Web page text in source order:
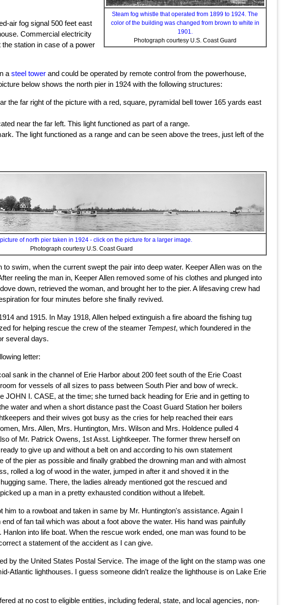
Steam fog whistle that operated from 1899 to 1924. The
color of the building was changed from brown to white in
1901.
Photograph courtesy U.S. Coast Guard
air fog signal 500 feet east
Commercial electricity
station in case of a power
asteel tower and could be operated by remote control from the powerhouse,
below shows the north pier in 1924 with the following structures:
the far right of the picture with a red, square, pyramidal bell tower 165 yards east
near the far left. This light functioned as part of a range.
The light functioned as a range and can be seen above the trees, just left of the
of north pier taken in 1924 - click on the picture for a larger image.
Photograph courtesy U.S. Coast Guard
swim, when the current swept the pair into deep water. Keeper Allen was on the
reeling the man in, Keeper Allen removed some of his clothes and plunged into
down, retrieved the woman, and brought her to the pier. A lifesaving crew had
for four minutes before she finally revived.
and 1915. In May 1918, Allen helped extinguish a fire aboard the fishing tug
for helping rescue the crew of the steamer Tempest, which foundered in the
several days.
letter:
sank in the channel of Erie Harbor about 200 feet south of the Erie Coast
for vessels of all sizes to pass between South Pier and bow of wreck.
I. CASE, at the time; she turned back heading for Erie and in getting to
water and when a short distance past the Coast Guard Station her boilers
and their wives got busy as the cries for help reached their ears
Mrs. Allen, Mrs. Huntington, Mrs. Wilson and Mrs. Holdence pulled 4
of Mr. Patrick Owens, 1st Asst. Lightkeeper. The former threw herself on
to give up and without a belt on and according to his own statement
the pier as possible and finally grabbed the drowning man and with almost
rolled a log of wood in the water, jumped in after it and shoved it in the
same. There, the ladies already mentioned got the rescued and
up a man in a pretty exhausted condition without a lifebelt.
to a rowboat and taken in same by Mr. Huntington's assistance. Again I
of fan tail which was about a foot above the water. His hand was painfully
into life boat. When the rescue work ended, one man was found to be
a statement of the accident as I can give.
by the United States Postal Service. The image of the light on the stamp was one
Atlantic lighthouses. I guess someone didn’t realize the lighthouse is on Lake Erie
at no cost to eligible entities, including federal, state, and local agencies, non-